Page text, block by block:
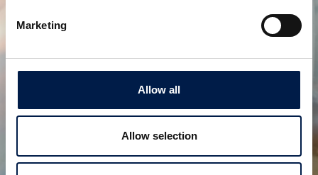
Marketing
Allow all
Allow selection
SpiralVeyor serie SVe
PER ARTICOLI E PACCHI DI GRANDI DIMENSIONI